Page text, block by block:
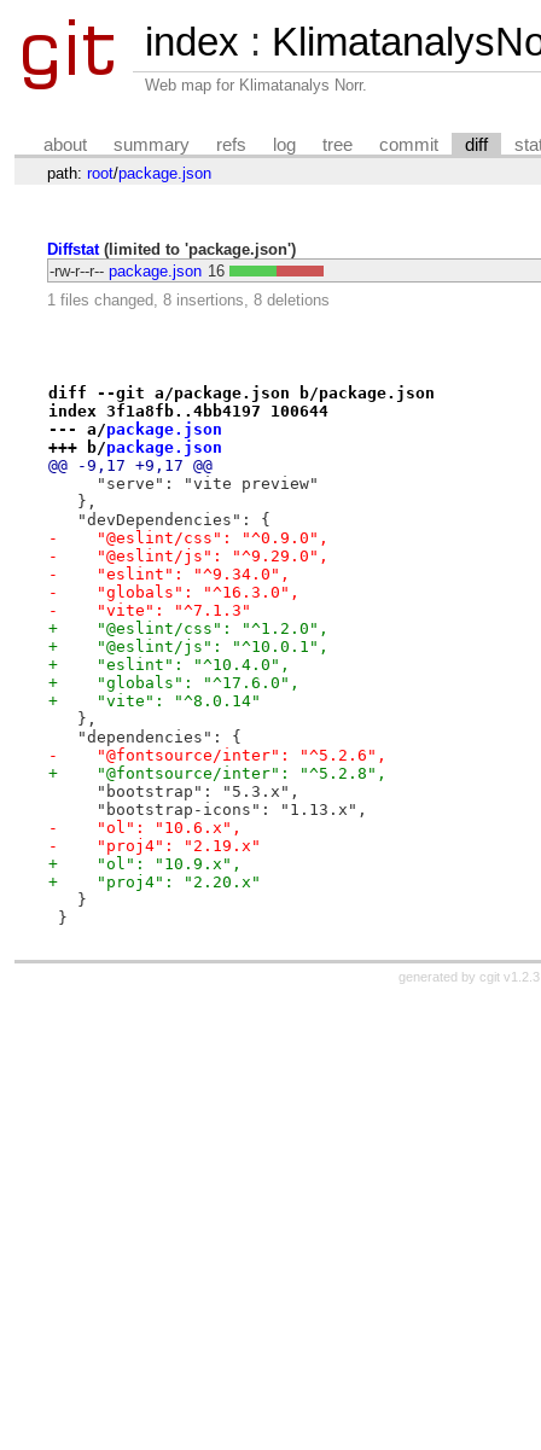
index :
Web map for Klimatanalys Norr.
about summary refs log tree commit diff
path: root/package.json
Diffstat(limited to 'package.json')
-rw-r--r-- package.json 16
1 files changed, 8 insertions, 8 deletions
diff --git a/package.json b/package.json
index 3f1a8fb..4bb4197 100644
--- a/package.json
+++ b/package.json
@@ -9,17 +9,17 @@
     "serve": "vite preview"
   },
   "devDependencies": {
-    "@eslint/css": "^0.9.0",
-    "@eslint/js": "^9.29.0",
-    "eslint": "^9.34.0",
-    "globals": "^16.3.0",
-    "vite": "^7.1.3"
+    "@eslint/css": "^1.2.0",
+    "@eslint/js": "^10.0.1",
+    "eslint": "^10.4.0",
+    "globals": "^17.6.0",
+    "vite": "^8.0.14"
   },
   "dependencies": {
-    "@fontsource/inter": "^5.2.6",
+    "@fontsource/inter": "^5.2.8",
     "bootstrap": "5.3.x",
     "bootstrap-icons": "1.13.x",
-    "ol": "10.6.x",
-    "proj4": "2.19.x"
+    "ol": "10.9.x",
+    "proj4": "2.20.x"
   }
}
generated by cgit v1.2.3